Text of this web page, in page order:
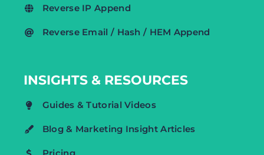
Reverse IP Append
Reverse Email / Hash / HEM Append
INSIGHTS & RESOURCES
Guides & Tutorial Videos
Blog & Marketing Insight Articles